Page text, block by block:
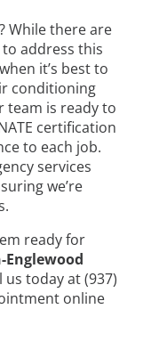
While there are
address this
it’s best to
conditioning
team is ready to
certification
to each job.
services
we’re
ready for
Englewood
today at (937)
online